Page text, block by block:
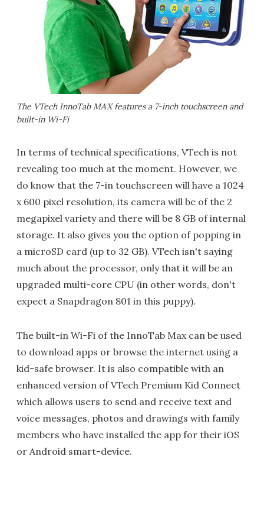
The VTech InnoTab MAX features a 7-inch touchscreen and
built-in Wi-Fi
In terms of technical specifications, VTech is not
revealing too much at the moment. However, we
do know that the 7-in touchscreen will have a 1024
x 600 pixel resolution, its camera will be of the 2
megapixel variety and there will be 8 GB of internal
storage. It also gives you the option of popping in
a microSD card (up to 32 GB). VTech isn't saying
much about the processor, only that it will be an
upgraded multi-core CPU (in other words, don't
expect a Snapdragon 801 in this puppy).
The built-in Wi-Fi of the InnoTab Max can be used
to download apps or browse the internet using a
kid-safe browser. It is also compatible with an
enhanced version of VTech Premium Kid Connect
which allows users to send and receive text and
voice messages, photos and drawings with family
members who have installed the app for their iOS
or Android smart-device.